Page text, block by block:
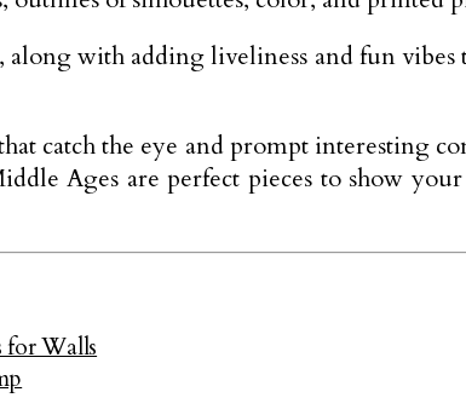
with adding liveliness and fun
catch the eye and prompt interesting
Ages are perfect pieces to show
for Walls